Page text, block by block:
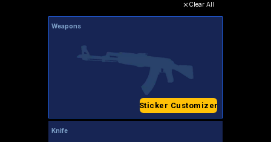
Clear All
Weapons
Sticker Customizer
Knife